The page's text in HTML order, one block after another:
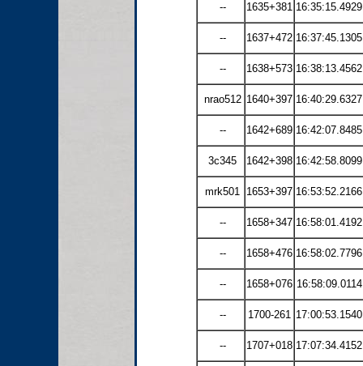
-- 1635+381 16:35:15.4929
-- 1637+472 16:37:45.1305
-- 1638+573 16:38:13.4562
nrao512 1640+397 16:40:29.6327
-- 1642+689 16:42:07.8485
3c345 1642+398 16:42:58.8099
mrk501 1653+397 16:53:52.2166
-- 1658+347 16:58:01.4192
-- 1658+476 16:58:02.7796
-- 1658+076 16:58:09.0114
-- 1700-261 17:00:53.1540
-- 1707+018 17:07:34.4152